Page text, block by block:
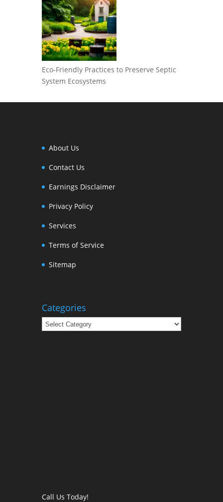
Eco-Friendly Practices to Preserve Septic
System Ecosystems
About Us
Contact Us
Earnings Disclaimer
Privacy Policy
Services
Terms of Service
Sitemap
Categories
Categories
Call Us Today!